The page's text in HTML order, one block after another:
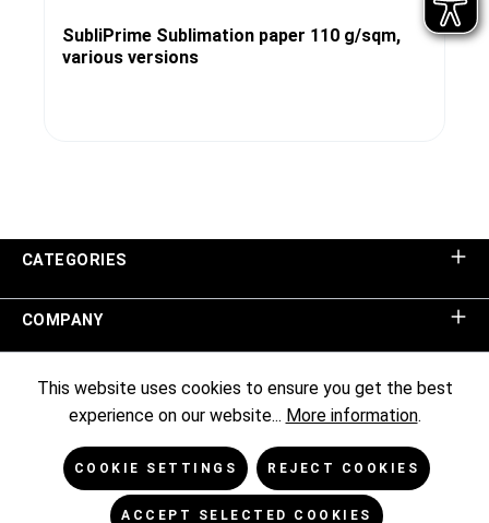
SubliPrime Sublimation paper 110 g/sqm,
various versions
CATEGORIES
COMPANY
SHOP SERVICE
NEWSLETTER
This website uses cookies to ensure you get the best
experience on our website... More information.
COOKIE SETTINGS REJECT COOKIES
ACCEPT SELECTED COOKIES